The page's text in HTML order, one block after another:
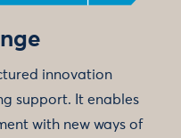
innovation
support. It enables
with new ways of